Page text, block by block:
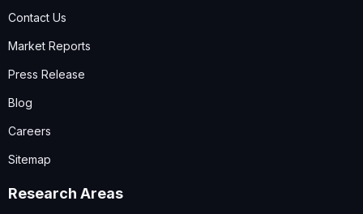
Contact Us
Market Reports
Press Release
Blog
Careers
Sitemap
Research Areas